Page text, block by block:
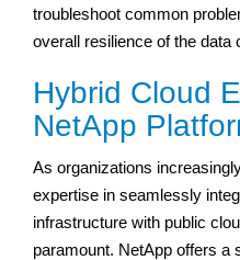
troubleshoot common
overall resilience of the data
Hybrid Cloud
NetApp
As organizations
expertise in seamlessly
infrastructure with public
paramount. NetApp offers a